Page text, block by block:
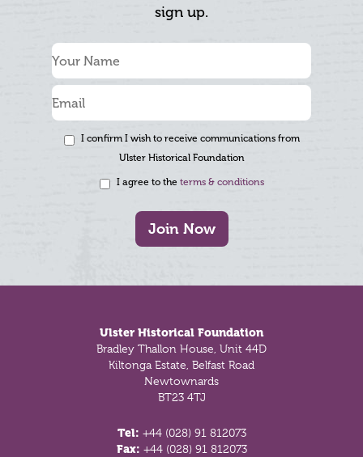
sign up.
I confirm I wish to receive communications from
Ulster Historical Foundation
I agree to the terms & conditions
Join Now
Ulster Historical Foundation
Bradley Thallon House, Unit 44D
Kiltonga Estate, Belfast Road
Newtownards
BT23 4TJ
Tel: +44 (028) 91 812073
Fax: +44 (028) 91 812073